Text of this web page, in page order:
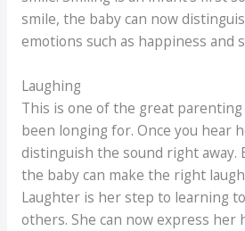
smile, the baby can now
emotions such as happiness and
Laughing
This is one of the great parenting
been longing for. Once you hear
distinguish the sound right away.
the baby can make the right
Laughter is her step to learning
others. She can now express her